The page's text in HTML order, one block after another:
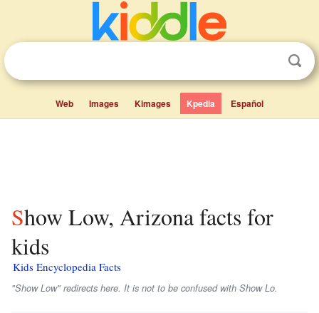
Web Images Kimages Kpedia Español
Show Low, Arizona facts for
kids
Kids Encyclopedia Facts
"Show Low" redirects here. It is not to be confused with Show Lo.